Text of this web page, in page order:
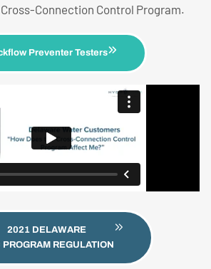
Connection Control Program.
Preventer Testers
2021 DELAWARE
PROGRAM REGULATION